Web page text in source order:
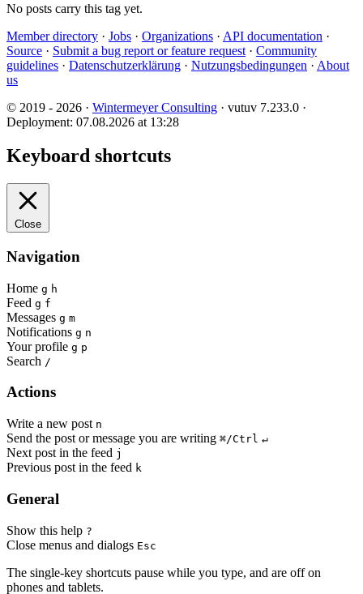
No posts carry this tag yet.
Member directory · Jobs · Organizations · API documentation ·
Source · Submit a bug report or feature request · Community
guidelines · Datenschutzerklärung · Nutzungsbedingungen · About
us
© 2019 - 2026 · Wintermeyer Consulting · vutuv 7.233.0 ·
Deployment: 07.08.2026 at 13:28
Keyboard shortcuts
Close
Navigation
Home g h
Feed g f
Messages g m
Notifications g n
Your profile g p
Search /
Actions
Write a new post n
Send the post or message you are writing ⌘/Ctrl ↵
Next post in the feed j
Previous post in the feed k
General
Show this help ?
Close menus and dialogs Esc
The single-key shortcuts pause while you type, and are off on
phones and tablets.